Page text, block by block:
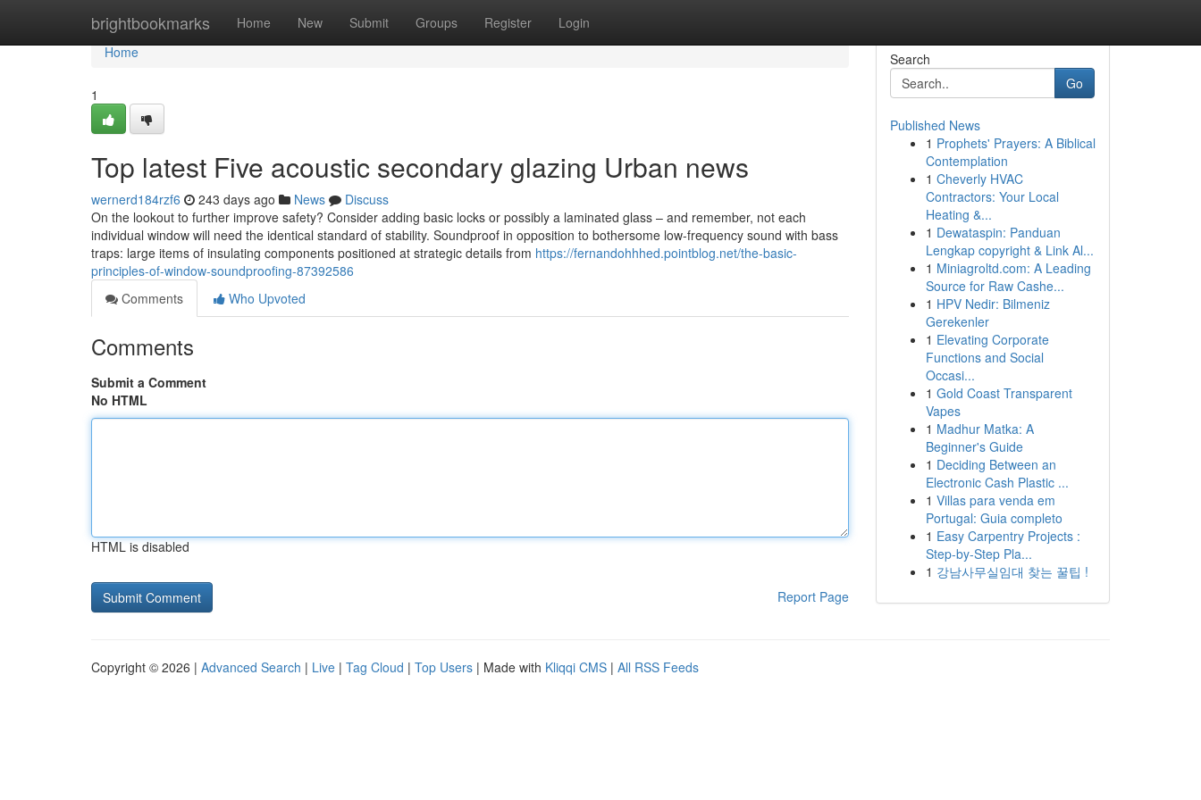
brightbookmarks Home New Submit Groups Register Login
Home
Home
1
Top latest Five acoustic secondary glazing Urban news
wernerd184rzf6 243 days ago News
Discuss
On the lookout to further improve safety? Consider adding basic locks or possibly a laminated glass – and remember, not each
individual window will need the identical standard of stability. Soundproof in opposition to bothersome low-frequency sound with bass
traps: large items of insulating components positioned at strategic details from https://fernandohhhed.pointblog.net/the-basic-
principles-of-window-soundproofing-87392586
Comments
Who Upvoted
Comments
Submit a Comment
No HTML
HTML is disabled
Report Page
Search
Go
Published News
1 Prophets' Prayers: A Biblical
Contemplation
1 Cheverly HVAC
Contractors: Your Local
Heating &...
1 Dewataspin: Panduan
Lengkap copyright & Link Al...
1 Miniagroltd.com: A Leading
Source for Raw Cashe...
1 HPV Nedir: Bilmeniz
Gerekenler
1 Elevating Corporate
Functions and Social
Occasi...
1 Gold Coast Transparent
Vapes
1 Madhur Matka: A
Beginner's Guide
1 Deciding Between an
Electronic Cash Plastic ...
1 Villas para venda em
Portugal: Guia completo
1 Easy Carpentry Projects :
Step-by-Step Pla...
1 강남사무실임대 찾는 꿀팁 !
Copyright © 2026 | Advanced Search | Live | Tag Cloud | Top Users | Made with Kliqqi CMS | All RSS Feeds